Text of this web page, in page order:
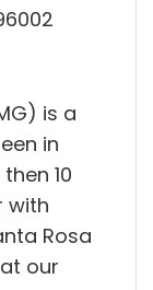
is a
in
10
with
Rosa
our